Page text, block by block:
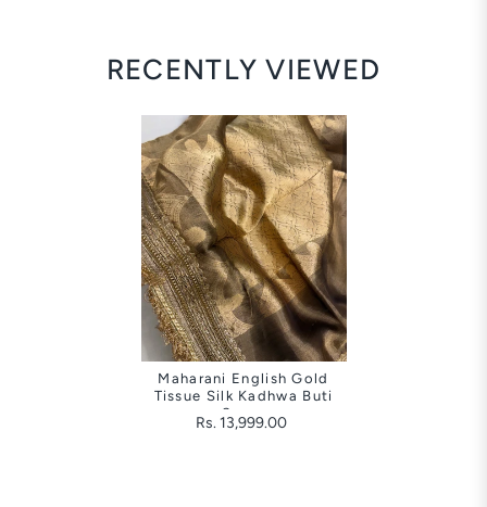
RECENTLY VIEWED
Maharani English Gold
Tissue Silk Kadhwa Buti
Saree
Rs. 13,999.00